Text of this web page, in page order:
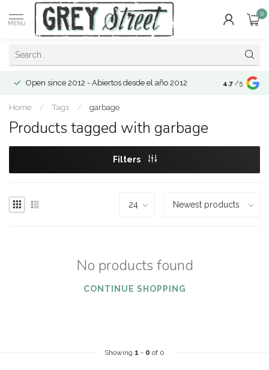
MENU
0
Open since 2012 - Abiertos desde el año 2012 4.7 /5
Home / Tags / garbage
Products tagged with garbage
Filters
No products found
CONTINUE SHOPPING
Showing 1 - 0 of 0